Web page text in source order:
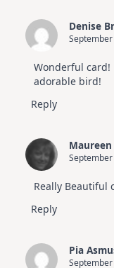
Denise
Wonderful card!
adorable bird!
Reply
Maureen
Really Beautiful
Reply
Pia